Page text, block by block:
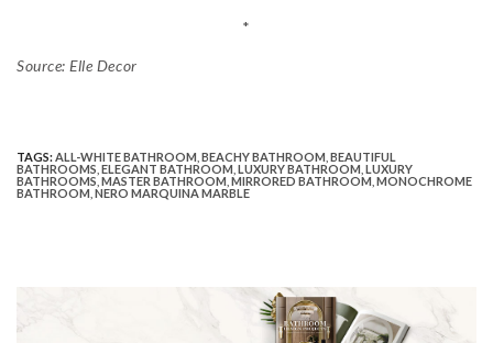
*
Source: Elle Decor
TAGS:ALL-WHITE BATHROOM BEACHY BATHROOM BEAUTIFUL
BATHROOMS ELEGANT BATHROOM LUXURY BATHROOM LUXURY
BATHROOMS MASTER BATHROOM MIRRORED BATHROOM MONOCHROME
BATHROOM NERO MARQUINA MARBLE